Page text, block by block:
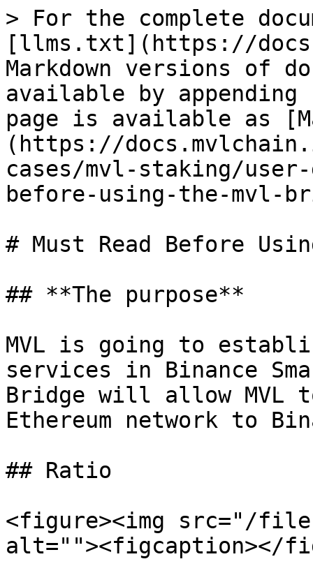
> For the complete
[llms.txt](https://
Markdown versions of
available by
page is available as
(https://
cases/mvl-staking/
before-using-the-mvl-
# Must Read Before
## **The purpose**
MVL is going to
services in Binance
Bridge will allow MVL
Ethereum network to
## Ratio
<figure><img src="/
alt=""><figcaption></